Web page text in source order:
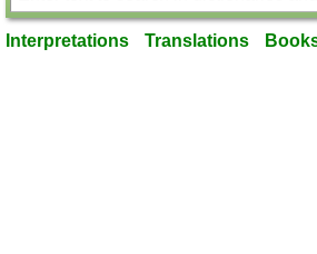
Interpretations Translations